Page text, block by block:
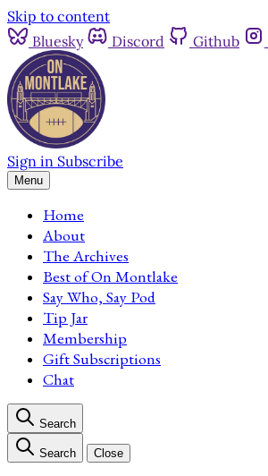
Skip to content
Bluesky
Discord Github
Sign in Subscribe
Menu
Home
About
The Archives
Best of On Montlake
Say Who, Say Pod
Tip Jar
Membership
Gift Subscriptions
Chat
Search
Search Close